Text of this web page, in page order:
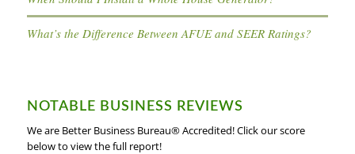
What’s the Difference Between AFUE and SEER Ratings?
NOTABLE BUSINESS REVIEWS
We are Better Business Bureau® Accredited! Click our score
below to view the full report!